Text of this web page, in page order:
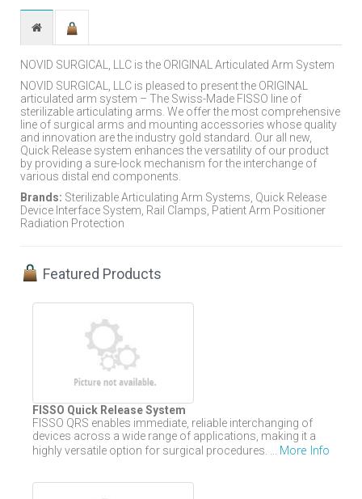
NOVID SURGICAL, LLC is the ORIGINAL Articulated Arm System
NOVID SURGICAL, LLC is pleased to present the ORIGINAL
articulated arm system – The Swiss-Made FISSO line of
sterilizable articulating arms. We offer the most comprehensive
line of surgical arms and mounting accessories whose quality
and innovation are the industry gold standard. Our all new,
Quick Release system enhances the versatility of our product
by providing a sure-lock mechanism for the interchange of
various distal end components.
Brands: Sterilizable Articulating Arm Systems, Quick Release
Device Interface System, Rail Clamps, Patient Arm Positioner
Radiation Protection
Featured Products
FISSO Quick Release System
FISSO QRS enables immediate, reliable interchanging of
devices across a wide range of applications, making it a
highly versatile option for surgical procedures. ... More Info